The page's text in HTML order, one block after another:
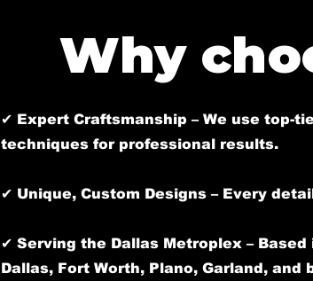
Why
✔ Expert Craftsmanship – We use top-
techniques for professional results.
✔ Unique, Custom Designs – Every
✔ Serving the Dallas Metroplex –
Dallas, Fort Worth, Plano, Garland, and